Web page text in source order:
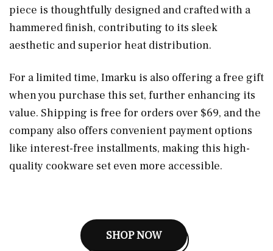
piece is thoughtfully designed and crafted with a
hammered finish, contributing to its sleek
aesthetic and superior heat distribution.
For a limited time, Imarku is also offering a free gift
when you purchase this set, further enhancing its
value. Shipping is free for orders over $69, and the
company also offers convenient payment options
like interest-free installments, making this high-
quality cookware set even more accessible.
SHOP NOW